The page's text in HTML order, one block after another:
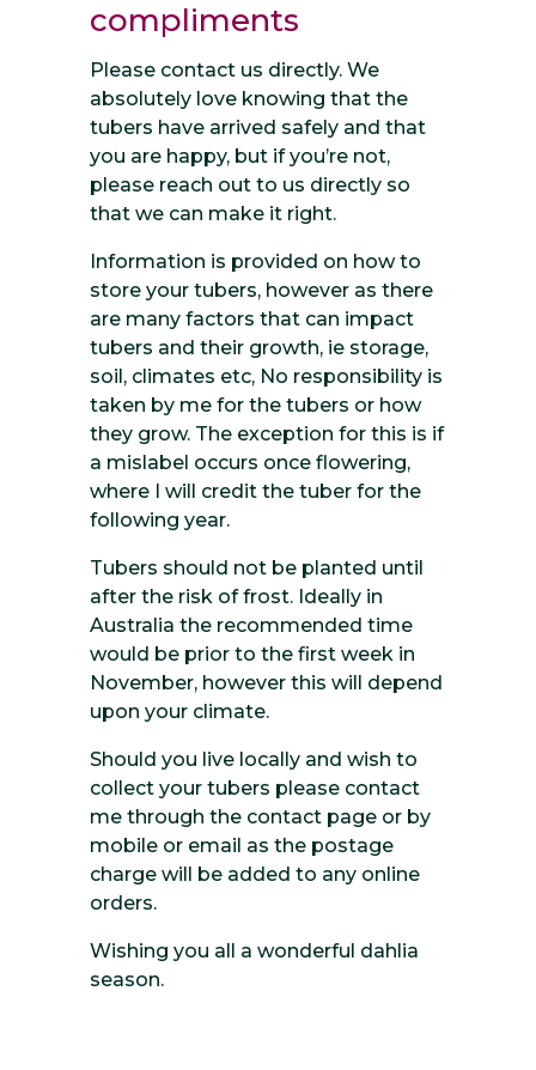
compliments
Please contact us directly. We
absolutely love knowing that the
tubers have arrived safely and that
you are happy, but if you’re not,
please reach out to us directly so
that we can make it right.
Information is provided on how to
store your tubers, however as there
are many factors that can impact
tubers and their growth, ie storage,
soil, climates etc, No responsibility is
taken by me for the tubers or how
they grow. The exception for this is if
a mislabel occurs once flowering,
where I will credit the tuber for the
following year.
Tubers should not be planted until
after the risk of frost. Ideally in
Australia the recommended time
would be prior to the first week in
November, however this will depend
upon your climate.
Should you live locally and wish to
collect your tubers please contact
me through the contact page or by
mobile or email as the postage
charge will be added to any online
orders.
Wishing you all a wonderful dahlia
season.